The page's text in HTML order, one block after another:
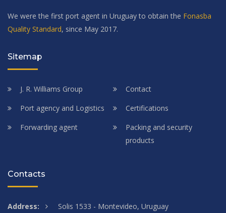
We were the first port agent in Uruguay to obtain the Fonasba
Quality Standard, since May 2017.
Sitemap
J. R. Williams Group
Contact
Port agency and Logistics
Certifications
Forwarding agent
Packing and security
products
Contacts
Address: Solis 1533 - Montevideo, Uruguay